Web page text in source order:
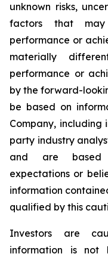
unknown risks,
factors that
performance or
materially
performance or
by the forward-
be based on
Company,
party industry
and are based
expectations or
information
qualified by this
Investors are
information is not